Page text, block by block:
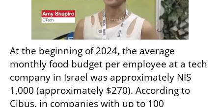
At the beginning of 2024, the average
monthly food budget per employee at a tech
company in Israel was approximately NIS
1,000 (approximately $270). According to
Cibus, in companies with up to 100